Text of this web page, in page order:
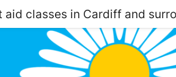
aid classes in Cardiff and